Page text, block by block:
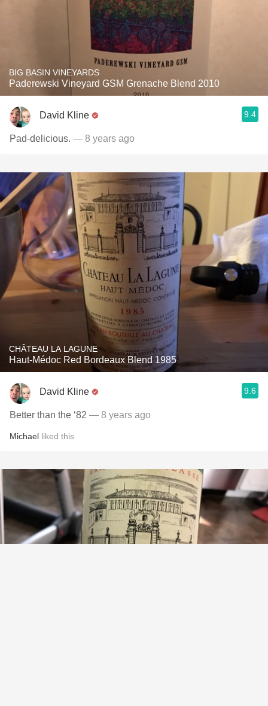
BIG BASIN VINEYARDS
Paderewski Vineyard GSM Grenache Blend 2010
David Kline 9.4
Pad-delicious. — 8 years ago
CHÂTEAU LA LAGUNE
Haut-Médoc Red Bordeaux Blend 1985
David Kline 9.6
Better than the ‘82 — 8 years ago
Michael liked this